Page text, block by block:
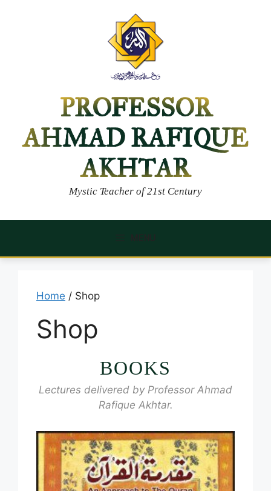
PROFESSOR
AHMAD RAFIQUE
AKHTAR
Mystic Teacher of 21st Century
MENU
Home / Shop
Shop
BOOKS
Lectures delivered by Professor Ahmad
Rafique Akhtar.